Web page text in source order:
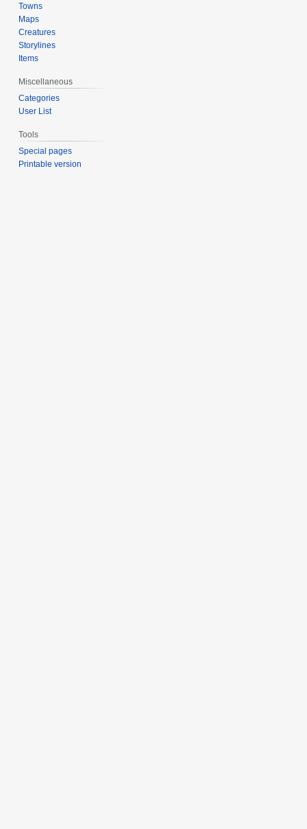
Towns
Maps
Creatures
Storylines
Items
Miscellaneous
Categories
User List
Tools
Special pages
Printable version